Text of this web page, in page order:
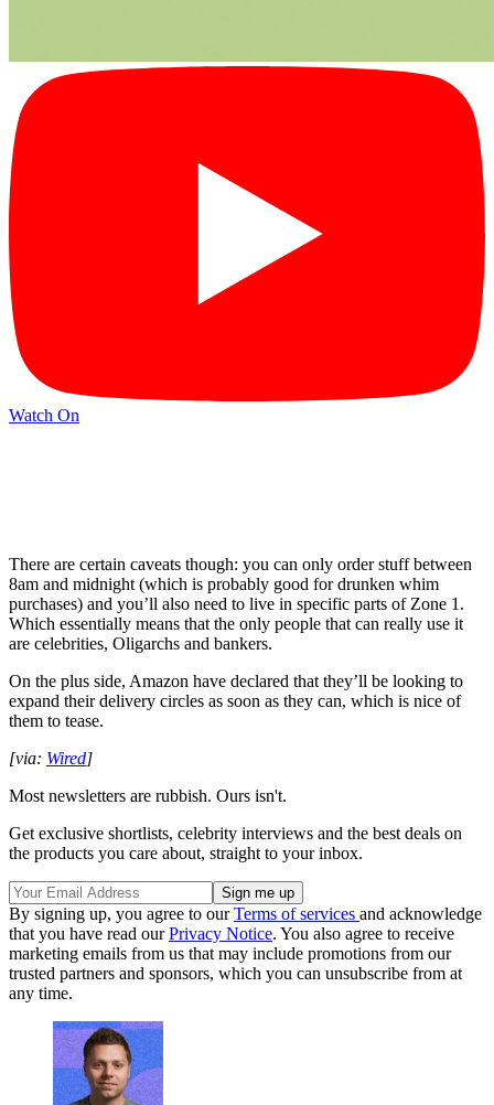
Watch On
There are certain caveats though: you can only order stuff between
8am and midnight (which is probably good for drunken whim
purchases) and you’ll also need to live in specific parts of Zone 1.
Which essentially means that the only people that can really use it
are celebrities, Oligarchs and bankers.
On the plus side, Amazon have declared that they’ll be looking to
expand their delivery circles as soon as they can, which is nice of
them to tease.
[via: Wired]
Most newsletters are rubbish. Ours isn't.
Get exclusive shortlists, celebrity interviews and the best deals on
the products you care about, straight to your inbox.
By signing up, you agree to ourTerms of services and acknowledge
that you have read ourPrivacy Notice. You also agree to receive
marketing emails from us that may include promotions from our
trusted partners and sponsors, which you can unsubscribe from at
any time.